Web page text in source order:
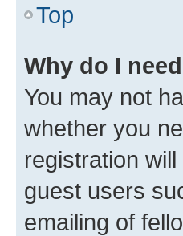
Top
Why do I
You may not
whether you
registration
guest users
emailing of